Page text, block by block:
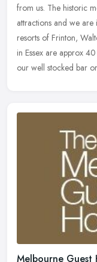
from us. The historic
attractions and we are
resorts of Frinton,
in Essex are approx
our well stocked bar
Melbourne Guest